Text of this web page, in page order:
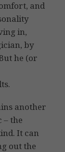
and
in,
by
he (or
another
– the
It can
out the